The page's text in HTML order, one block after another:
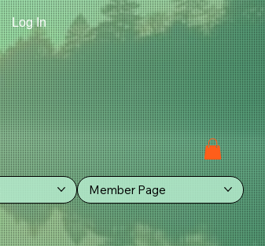
Member Page
Log In